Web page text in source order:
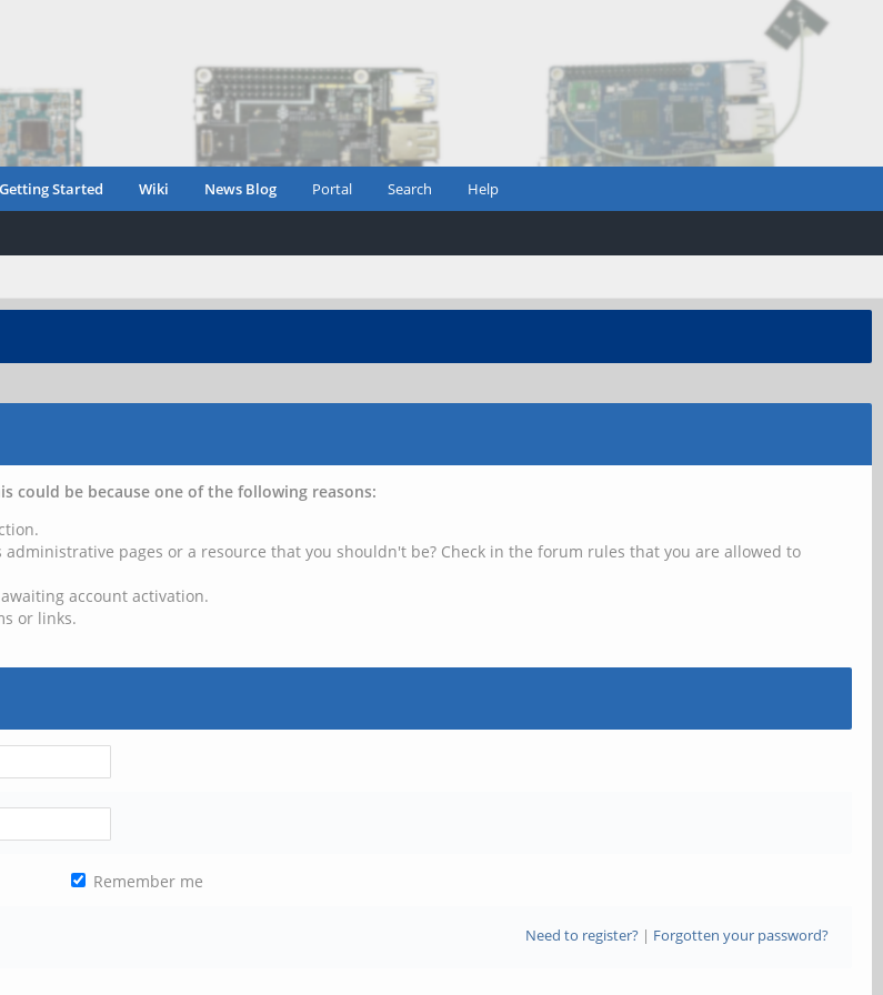
Getting Started Wiki News Blog Portal Search Help
could be because one of the following reasons:
pages or a resource that you shouldn't be? Check in the forum rules that you are allowed to
account activation.
or links.
Remember me
Need to register?| Forgotten your password?